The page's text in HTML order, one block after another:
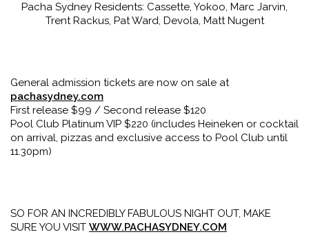
Pacha Sydney Residents: Cassette, Yokoo, Marc Jarvin,
Trent Rackus, Pat Ward, Devola, Matt Nugent
General admission tickets are now on sale at
pachasydney.com
First release $99 / Second release $120
Pool Club Platinum VIP $220 (includes Heineken or cocktail
on arrival, pizzas and exclusive access to Pool Club until
11.30pm)
SO FOR AN INCREDIBLY FABULOUS NIGHT OUT, MAKE
SURE YOU VISIT WWW.PACHASYDNEY.COM